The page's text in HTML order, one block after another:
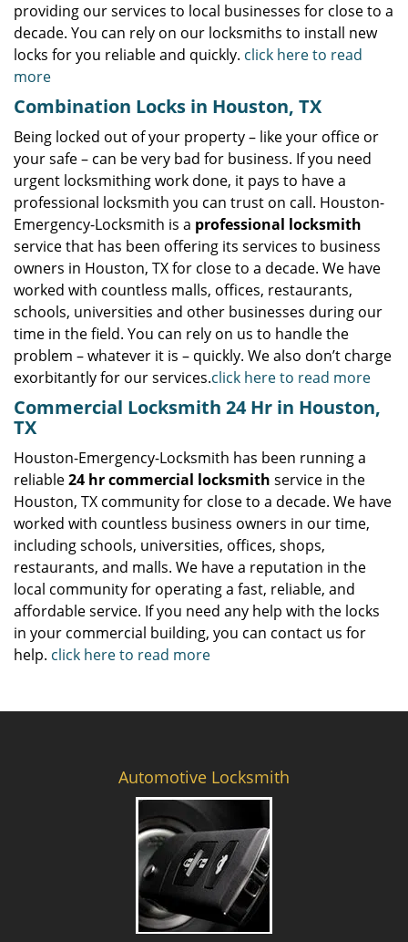
providing our services to local businesses for close to a
decade. You can rely on our locksmiths to install new
locks for you reliable and quickly. click here to read
more
Combination Locks in Houston, TX
Being locked out of your property – like your office or
your safe – can be very bad for business. If you need
urgent locksmithing work done, it pays to have a
professional locksmith you can trust on call. Houston-
Emergency-Locksmith is a professional locksmith
service that has been offering its services to business
owners in Houston, TX for close to a decade. We have
worked with countless malls, offices, restaurants,
schools, universities and other businesses during our
time in the field. You can rely on us to handle the
problem – whatever it is – quickly. We also don’t charge
exorbitantly for our services.click here to read more
Commercial Locksmith 24 Hr in Houston,
TX
Houston-Emergency-Locksmith has been running a
reliable24 hr commercial locksmith service in the
Houston, TX community for close to a decade. We have
worked with countless business owners in our time,
including schools, universities, offices, shops,
restaurants, and malls. We have a reputation in the
local community for operating a fast, reliable, and
affordable service. If you need any help with the locks
in your commercial building, you can contact us for
help. click here to read more
Automotive Locksmith